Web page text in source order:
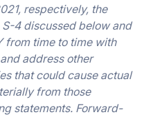
respectively, the
4 discussed below and
from time to time with
address other
that could cause actual
from those
statements. Forward-